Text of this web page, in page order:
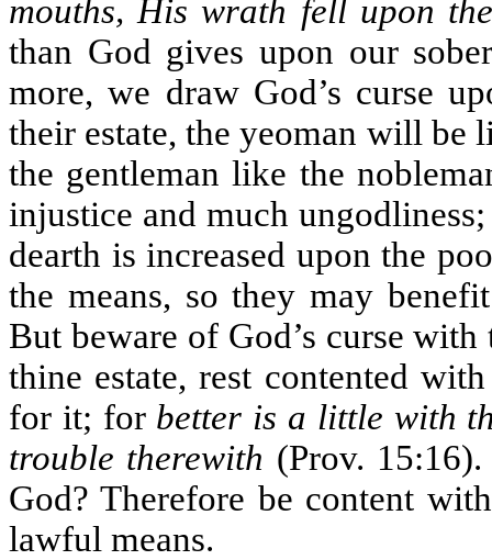
mouths, His wrath fell upon
than God gives upon our
more, we draw God’s curse
their estate, the yeoman will be
the gentleman like the
injustice and much
dearth is increased upon the
the means, so they may
But beware of God’s curse
thine estate, rest contented
for it; for better is a little with
trouble therewith (Prov.
God? Therefore be content
lawful means.